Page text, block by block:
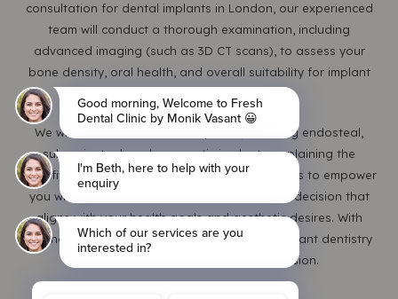
consultation for dental implants in London, our experienced
team will conduct a thorough examination, including
advanced imaging (such as 3D CT scans), to assess your
bone density, oral health, and overall suitability for implant
We will discuss all available options, including endosteal,
subperiosteal, and zygomatic implants, explaining the
benefits and considerations of each. Our goal is to empower
you with the knowledge to make an informed decision that
aligns with your health goals and aesthetic desires. With
Freshdental, you are choosing world-class implant dentistry
delivered with compassion and precision.